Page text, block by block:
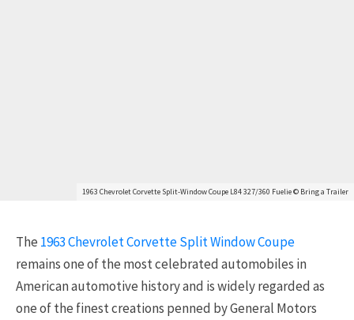
1963 Chevrolet Corvette Split-Window Coupe L84 327/360 Fuelie © Bring a Trailer
The 1963 Chevrolet Corvette Split Window Coupe
remains one of the most celebrated automobiles in
American automotive history and is widely regarded as
one of the finest creations penned by General Motors